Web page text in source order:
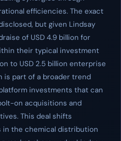
efficiencies. The exact
but given Lindsay
of USD 4.9 billion for
their typical investment
to USD 2.5 billion enterprise
is part of a broader trend
investments that can
on acquisitions and
This deal shifts
the chemical distribution